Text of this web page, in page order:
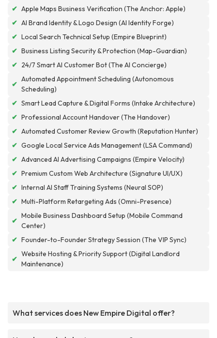
✔ Apple Maps Business Verification (The Anchor: Apple)
✔ AI Brand Identity & Logo Design (AI Identity Forge)
✔ Local Search Technical Setup (Empire Blueprint)
✔ Business Listing Security & Protection (Map-Guardian)
✔ 24/7 Smart AI Customer Bot (The AI Concierge)
✔
Automated Appointment Scheduling (Autonomous
Scheduling)
✔ Smart Lead Capture & Digital Forms (Intake Architecture)
✔ Professional Account Handover (The Handover)
✔ Automated Customer Review Growth (Reputation Hunter)
✔ Google Local Service Ads Management (LSA Command)
✔ Advanced AI Advertising Campaigns (Empire Velocity)
✔ Premium Custom Web Architecture (Signature UI/UX)
✔ Internal AI Staff Training Systems (Neural SOP)
✔ Multi-Platform Retargeting Ads (Omni-Presence)
✔
Mobile Business Dashboard Setup (Mobile Command
Center)
✔ Founder-to-Founder Strategy Session (The VIP Sync)
✔
Website Hosting & Priority Support (Digital Landlord
Maintenance)
What services does New Empire Digital offer?